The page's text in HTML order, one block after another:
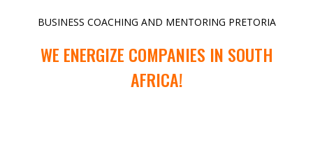
BUSINESS COACHING AND MENTORING PRETORIA
WE ENERGIZE COMPANIES IN SOUTH
AFRICA!